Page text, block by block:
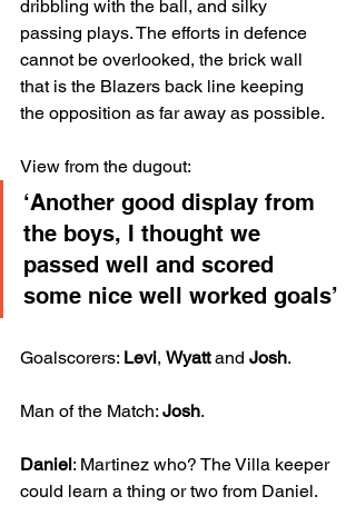
dribbling with the ball, and silky
passing plays. The efforts in defence
cannot be overlooked, the brick wall
that is the Blazers back line keeping
the opposition as far away as possible.
View from the dugout:
‘Another good display from
the boys, I thought we
passed well and scored
some nice well worked goals’
Goalscorers: Levi, Wyatt and Josh.
Man of the Match: Josh.
Daniel: Martinez who? The Villa keeper
could learn a thing or two from Daniel.